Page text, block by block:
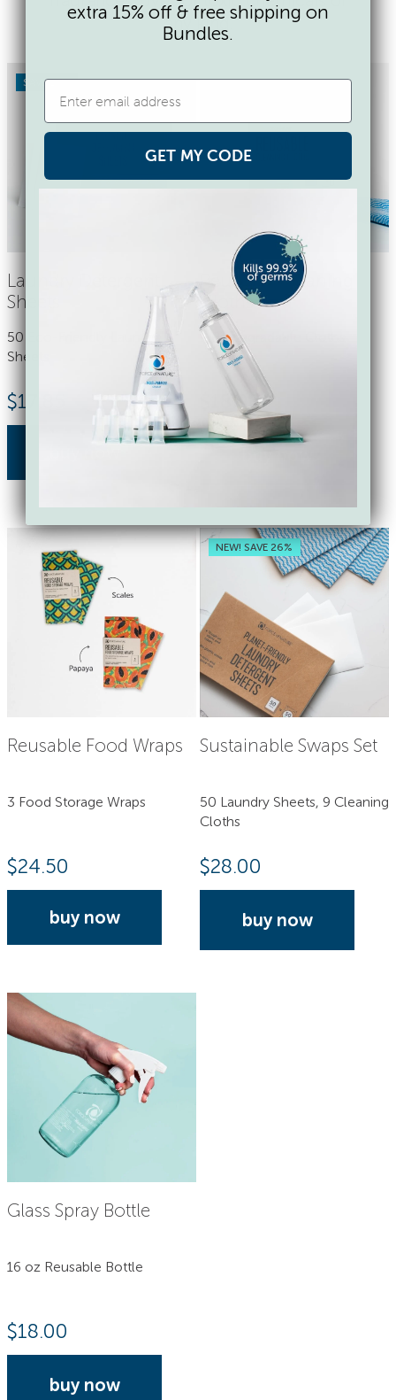
any kind.
SAVE 17%
Laundry Detergent
Sheets
50 Eco-Friendly Laundry
Sheets
$17.85
Reusable Cleaning
Cloths
9 Biodegradable Cloths
18.00
Reusable Food Wraps
3 Food Storage Wraps
$24.50
buy now
NEW! SAVE 26%
Sustainable Swaps Set
50 Laundry Sheets, 9 Cleaning
Cloths
$28.00
buy now
Glass Spray Bottle
16 oz Reusable Bottle
$18.00
buy now
extra 15% off & free shipping on
Bundles.
GET MY CODE